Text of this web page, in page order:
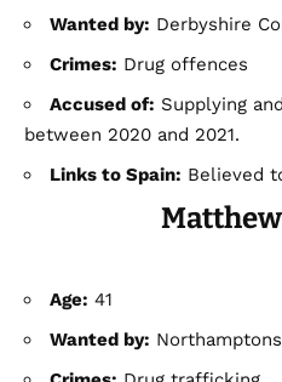
Wanted by: Derbyshire
Crimes: Drug offences
Accused of: Supplying
between 2020 and 2021.
Links to Spain: Believed
Age: 41
Wanted by: